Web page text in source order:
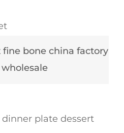
fine bone china factory